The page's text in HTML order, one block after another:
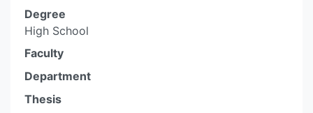
Degree
High School
Faculty
Department
Thesis